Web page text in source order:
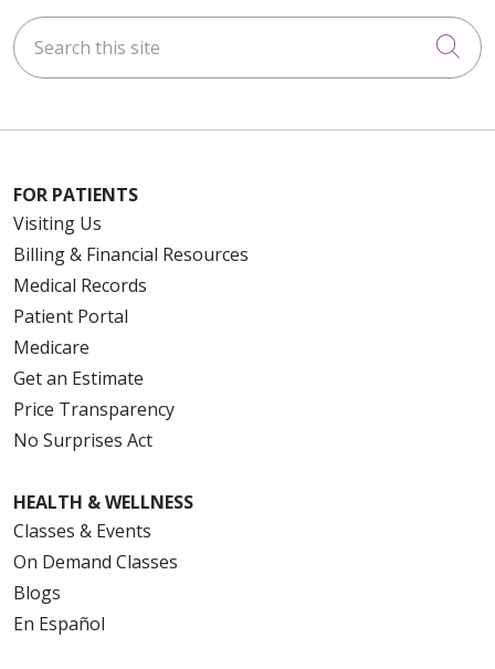
Search this site
FOR PATIENTS
Visiting Us
Billing & Financial Resources
Medical Records
Patient Portal
Medicare
Get an Estimate
Price Transparency
No Surprises Act
HEALTH & WELLNESS
Classes & Events
On Demand Classes
Blogs
En Español